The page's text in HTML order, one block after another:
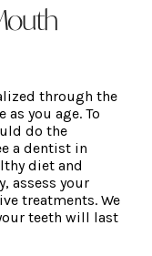
through the
you age. To
do the
a dentist in
diet and
assess your
treatments. We
teeth will last